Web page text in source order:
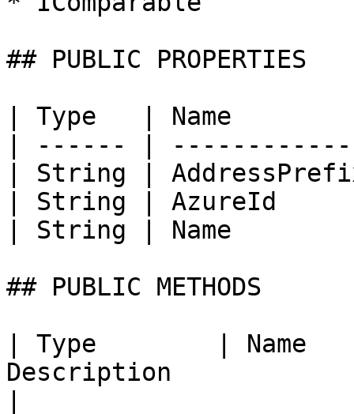
## PUBLIC PROPERTIES
| Type   | Name
| ------ |
| String |
| String | AzureId
| String | Name
## PUBLIC METHODS
| Type        |
Description